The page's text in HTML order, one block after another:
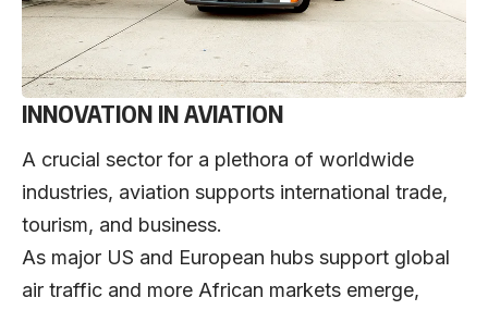
INNOVATION IN AVIATION
A crucial sector for a plethora of worldwide
industries, aviation supports international trade,
tourism, and business.
As major US and European hubs support global
air traffic and more African markets emerge,